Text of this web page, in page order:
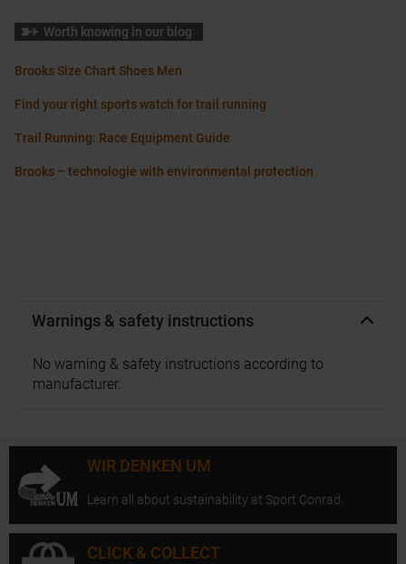
Worth knowing in our blog
Brooks Size Chart Shoes Men
Find your right sports watch for trail running
Trail Running: Race Equipment Guide
Brooks – technologie with environmental protection
Warnings & safety instructions
No warning & safety instructions according to
manufacturer.
WIR DENKEN UM
Learn all about sustainability at Sport Conrad.
CLICK & COLLECT